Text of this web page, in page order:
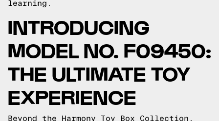
learning.
INTRODUCING
MODEL NO. F09450:
THE ULTIMATE TOY
EXPERIENCE
Beyond the Harmony Toy Box Collection,